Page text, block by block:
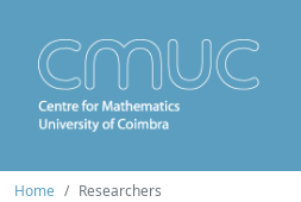
Home Researchers